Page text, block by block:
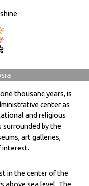
thousand years, is
center as
and religious
surrounded by the
art galleries,
interest.
in the center of the
above sea level. The